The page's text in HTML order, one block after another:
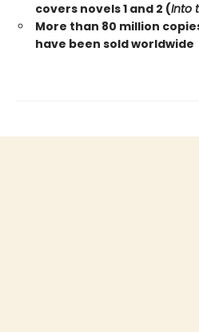
covers novels 1 and 2 (Into
More than 80 million
have been sold worldwide